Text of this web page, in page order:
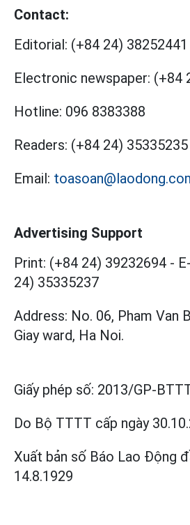
Contact:
Editorial: (+84 24) 38252441
Electronic newspaper: (+84
Hotline: 096 8383388
Readers: (+84 24) 35335235
Email:
Advertising Support
Print: (+84 24) 39232694 -
24) 35335237
Address: No. 06, Pham Van
Giay ward, Ha Noi.
Giấy phép số: 2013/GP-
Do Bộ TTTT cấp ngày
Xuất bản số Báo Lao Động
14.8.1929